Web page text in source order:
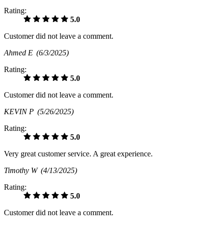
Rating:
5.0
Customer did not leave a comment.
Ahmed E (6/3/2025)
Rating:
5.0
Customer did not leave a comment.
KEVIN P (5/26/2025)
Rating:
5.0
Very great customer service. A great experience.
Timothy W (4/13/2025)
Rating:
5.0
Customer did not leave a comment.